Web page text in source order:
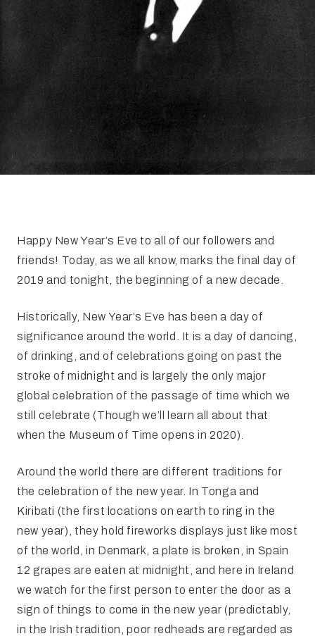
Happy New Year’s Eve to all of our followers and
friends! Today, as we all know, marks the final day of
2019 and tonight, the beginning of a new decade.
Historically, New Year’s Eve has been a day of
significance around the world. It is a day of dancing,
of drinking, and of celebrations going on past the
stroke of midnight and is largely the only major
global celebration of the passage of time which we
still celebrate (Though we’ll learn all about that
when the Museum of Time opens in 2020).
Around the world there are different traditions for
the celebration of the new year. In Tonga and
Kiribati (the first locations on earth to ring in the
new year), they hold fireworks displays just like most
of the world, in Denmark, a plate is broken, in Spain
12 grapes are eaten at midnight, and here in Ireland
we watch for the first person to enter the door as a
sign of things to come in the new year (predictably,
in the Irish tradition, poor redheads are regarded as